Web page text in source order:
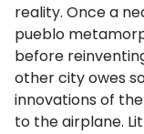
reality. Once a
pueblo
before
other city owes
innovations of
to the airplane.